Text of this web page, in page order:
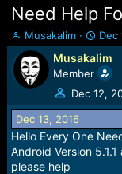
Need Help
T
h
r
e
a
d
s
t
a
r
Musakalim
S
t
a
r
t
d
t
e
Dec
Musakalim
Member
Dec 12,
Dec 13, 2016
Hello Every One
Android Version
please help